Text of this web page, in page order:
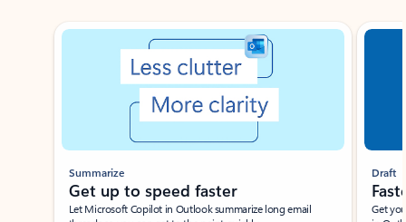
Showing slide 1 of 3
Summarize
Get up to speed faster ​
Let Microsoft Copilot in Outlook summarize long email
Draft
Get